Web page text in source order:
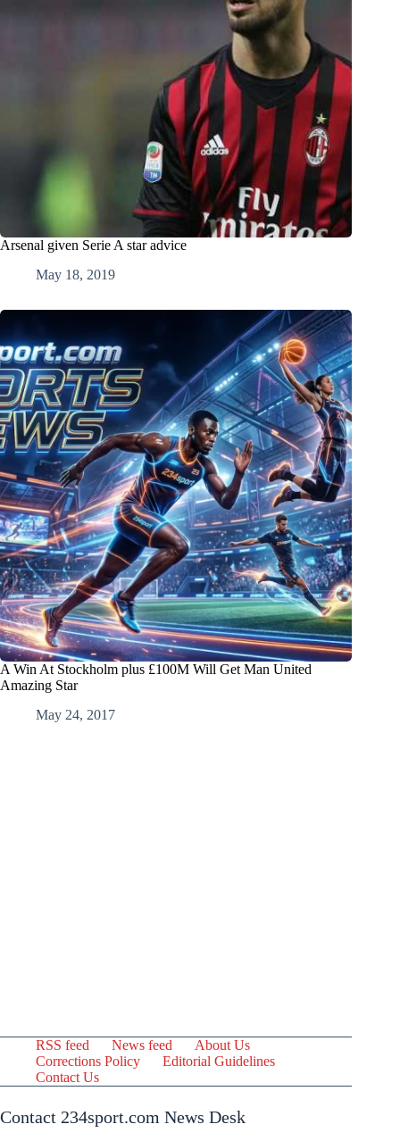
Arsenal given Serie A star advice
May 18, 2019
A Win At Stockholm plus £100M Will Get Man United
Amazing Star
May 24, 2017
RSS feed News feed
About Us
Corrections Policy
Editorial Guidelines
Contact Us
Contact 234sport.com News Desk